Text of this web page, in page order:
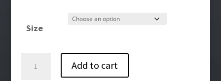
$32.00
$36.00
Size
Add to cart